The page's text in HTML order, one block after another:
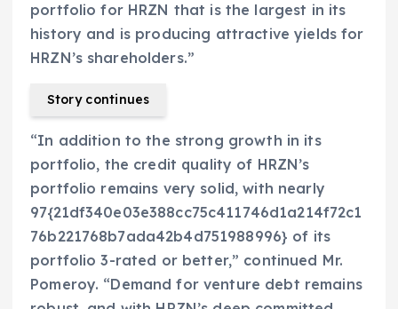
portfolio for HRZN that is the largest in its
history and is producing attractive yields for
HRZN’s shareholders.”
Story continues
“In addition to the strong growth in its
portfolio, the credit quality of HRZN’s
portfolio remains very solid, with nearly
97{21df340e03e388cc75c411746d1a214f72c1
76b221768b7ada42b4d751988996} of its
portfolio 3-rated or better,” continued Mr.
Pomeroy. “Demand for venture debt remains